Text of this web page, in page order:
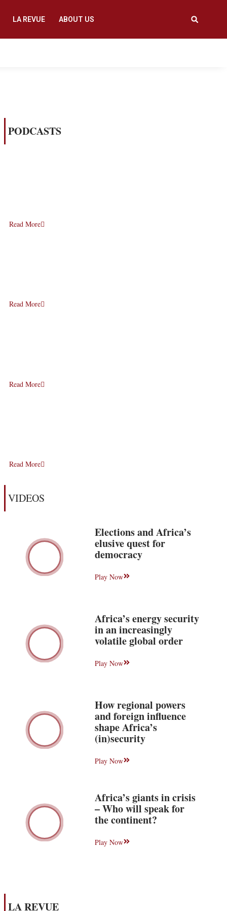
LA REVUE ABOUT US
PODCASTS
Read More
Read More
Read More
Read More
VIDEOS
Elections and Africa’s
elusive quest for
democracy
Play Now
Africa’s energy security
in an increasingly
volatile global order
Play Now
How regional powers
and foreign influence
shape Africa’s
(in)security
Play Now
Africa’s giants in crisis
– Who will speak for
the continent?
Play Now
LA REVUE